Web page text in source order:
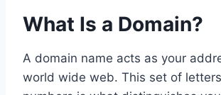
What Is a Domain?
A domain name acts as your
world wide web. This set of